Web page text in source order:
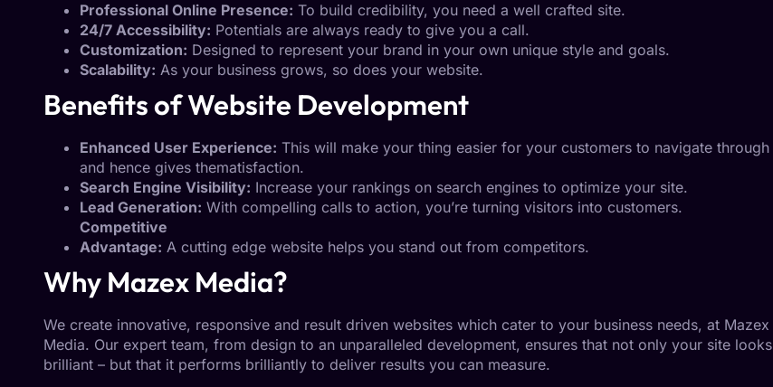
Professional Online Presence: To build credibility, you need a well crafted site.
24/7 Accessibility: Potentials are always ready to give you a call.
Customization: Designed to represent your brand in your own unique style and goals.
Scalability: As your business grows, so does your website.
Benefits of Website Development
Enhanced User Experience: This will make your thing easier for your customers to navigate through
and hence gives thematisfaction.
Search Engine Visibility: Increase your rankings on search engines to optimize your site.
Lead Generation: With compelling calls to action, you’re turning visitors into customers.
Competitive
Advantage: A cutting edge website helps you stand out from competitors.
Why Mazex Media?
We create innovative, responsive and result driven websites which cater to your business needs, at Mazex
Media. Our expert team, from design to an unparalleled development, ensures that not only your site looks
brilliant – but that it performs brilliantly to deliver results you can measure.